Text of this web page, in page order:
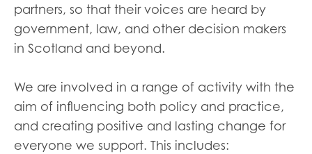
partners, so that their voices are heard by
government, law, and other decision makers
in Scotland and beyond.
We are involved in a range of activity with the
aim of influencing both policy and practice,
and creating positive and lasting change for
everyone we support. This includes: